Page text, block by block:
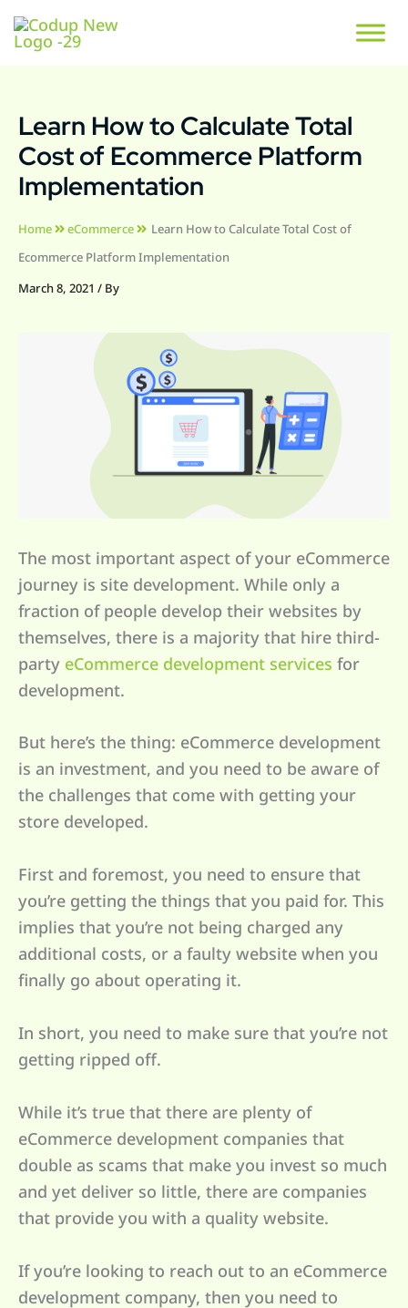
Learn How to Calculate Total
Cost of Ecommerce Platform
Implementation
Home eCommerce
Learn How to Calculate Total Cost of
Ecommerce Platform Implementation
March 8, 2021 / By
The most important aspect of your eCommerce
journey is site development. While only a
fraction of people develop their websites by
themselves, there is a majority that hire third-
party eCommerce development services for
development.
But here’s the thing: eCommerce development
is an investment, and you need to be aware of
the challenges that come with getting your
store developed.
First and foremost, you need to ensure that
you’re getting the things that you paid for. This
implies that you’re not being charged any
additional costs, or a faulty website when you
finally go about operating it.
In short, you need to make sure that you’re not
getting ripped off.
While it’s true that there are plenty of
eCommerce development companies that
double as scams that make you invest so much
and yet deliver so little, there are companies
that provide you with a quality website.
If you’re looking to reach out to an eCommerce
development company, then you need to